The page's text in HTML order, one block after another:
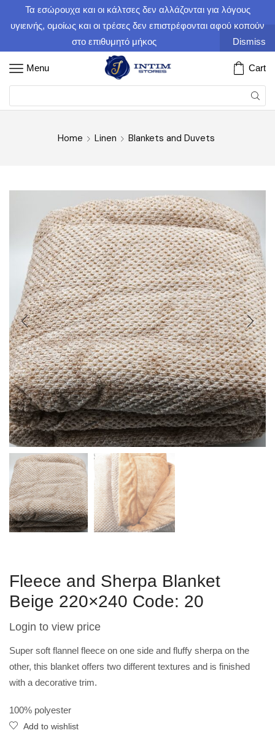
Τα εσώρουχα και οι κάλτσες δεν αλλάζονται για λόγους
υγιεινής, ομοίως και οι τρέσες δεν επιστρέφονται αφού κοπούν
στο επιθυμητό μήκος
Dismiss
Menu Cart
Home Linen Blankets and Duvets
Fleece and Sherpa Blanket
Beige 220×240 Code: 20
Login to view price
Super soft flannel fleece on one side and fluffy sherpa on the
other, this blanket offers two different textures and is finished
with a decorative trim.
100% polyester
Add to wishlist